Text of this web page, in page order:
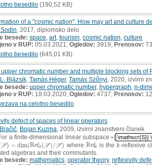
besedilo (190,52 KB)
of a "cosmic nation". How may art and culture
, 2017, diplomsko delo
besede: space art, tourism cosmic nation culture
v RUP: 05.03.2021; Ogledov: 3919; Prenosov: 73
besedilo (645,01 KB)
upper chromatic number and multiple blocking sets of
Blázsik Tamás Héger, Tamás Szőnyi , 2020, izvirni
besede: upper chromatic number, hypergraph n-
v RUP: 18.03.2020; Ogledov: 4737; Prenosov:
na celotno besedilo
defect of spaces of linear operators
Bojan Kuzma , 2009, izvirni znanstveni članek
a finite-dimensional linear subspace ▫{ \mathscr{S}}
\mathscr{S}}
S) = dim(Refk (S) /S)
S)= dim(Refk(S)/S) where Refk
Refk is thek
k-reflexive
algebras and their commutants.
besede: mathematics, operator theory, reflexivity